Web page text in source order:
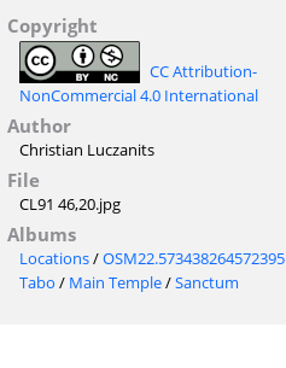
Copyright
CC Attribution-
NonCommercial 4.0 International
Author
Christian Luczanits
File
CL91 46,20.jpg
Albums
Locations/OSM22.573438264572395
Tabo / Main Temple/Sanctum